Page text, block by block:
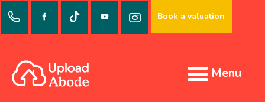
Book a valuation
Menu